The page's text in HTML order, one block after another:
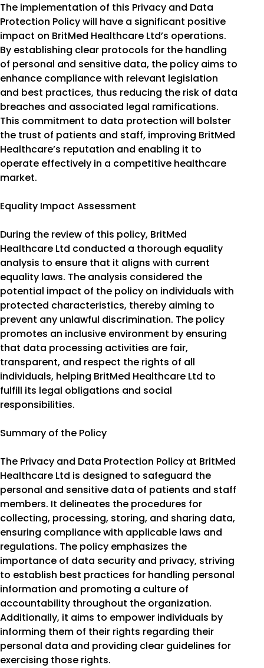
The implementation of this Privacy and Data
Protection Policy will have a significant positive
impact on BritMed Healthcare Ltd’s operations.
By establishing clear protocols for the handling
of personal and sensitive data, the policy aims to
enhance compliance with relevant legislation
and best practices, thus reducing the risk of data
breaches and associated legal ramifications.
This commitment to data protection will bolster
the trust of patients and staff, improving BritMed
Healthcare’s reputation and enabling it to
operate effectively in a competitive healthcare
market.
Equality Impact Assessment
During the review of this policy, BritMed
Healthcare Ltd conducted a thorough equality
analysis to ensure that it aligns with current
equality laws. The analysis considered the
potential impact of the policy on individuals with
protected characteristics, thereby aiming to
prevent any unlawful discrimination. The policy
promotes an inclusive environment by ensuring
that data processing activities are fair,
transparent, and respect the rights of all
individuals, helping BritMed Healthcare Ltd to
fulfill its legal obligations and social
responsibilities.
Summary of the Policy
The Privacy and Data Protection Policy at BritMed
Healthcare Ltd is designed to safeguard the
personal and sensitive data of patients and staff
members. It delineates the procedures for
collecting, processing, storing, and sharing data,
ensuring compliance with applicable laws and
regulations. The policy emphasizes the
importance of data security and privacy, striving
to establish best practices for handling personal
information and promoting a culture of
accountability throughout the organization.
Additionally, it aims to empower individuals by
informing them of their rights regarding their
personal data and providing clear guidelines for
exercising those rights.